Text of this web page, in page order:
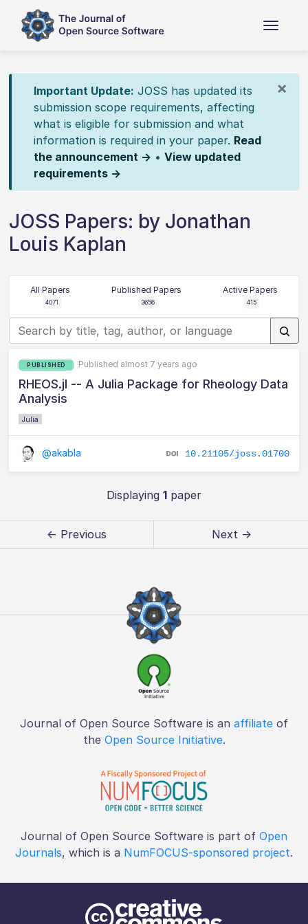
×
Important Update: JOSS has updated its
submission scope requirements, affecting
what is eligible for submission and what
information is required in your paper. Read
the announcement → • View updated
requirements →
JOSS Papers: by Jonathan
Louis Kaplan
All Papers
4071
Published Papers
3656
Active Papers
415
PUBLISHED Published almost 7 years ago
RHEOS.jl -- A Julia Package for Rheology Data
Analysis
Julia
@akabla 10.21105/joss.01700
Displaying 1paper
← Previous Next →
Journal of Open Source Software is an affiliate of
the Open Source Initiative.
Journal of Open Source Software is part of Open
Journals, which is a NumFOCUS-sponsored project.